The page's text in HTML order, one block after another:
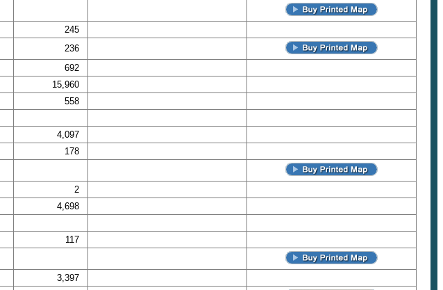
245
236
692
15,960
558
4,097
178
2
4,698
117
3,397